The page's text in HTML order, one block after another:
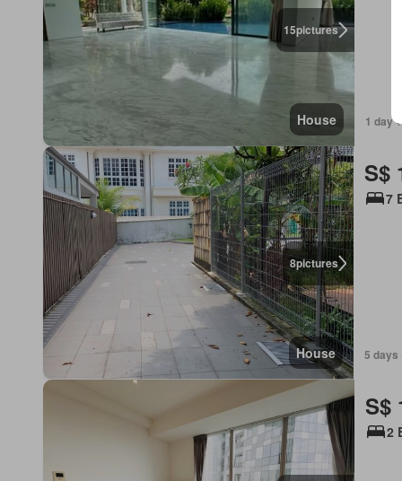
15pictures
House 1 day
8pictures
House
S$
7
5 days
S$
2